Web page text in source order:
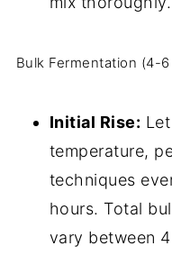
Bulk Fermentation (4-
Initial Rise:
temperature,
techniques
hours. Total
vary between